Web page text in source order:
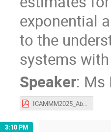
exponential
to the
systems
Speaker: Ms
ICAMMM2025_AbidiKhedidja.pdf
3:10 PM